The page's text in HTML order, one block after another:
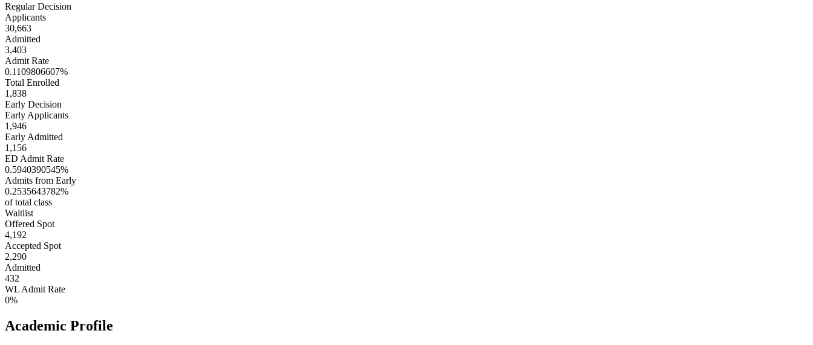
Regular Decision
Applicants
30,663
Admitted
3,403
Admit Rate
0.1109806607%
Total Enrolled
1,838
Early Decision
Early Applicants
1,946
Early Admitted
1,156
ED Admit Rate
0.5940390545%
Admits from Early
0.2535643782%
of total class
Waitlist
Offered Spot
4,192
Accepted Spot
2,290
Admitted
432
WL Admit Rate
0%
Academic Profile